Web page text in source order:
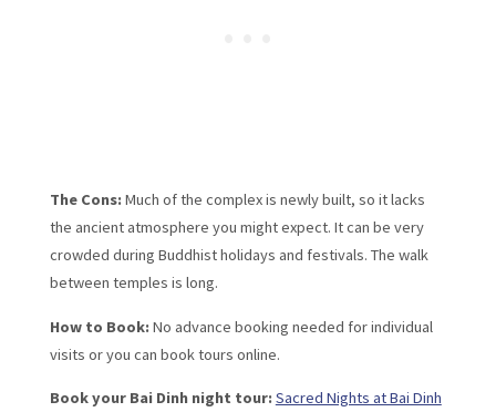
The Cons: Much of the complex is newly built, so it lacks
the ancient atmosphere you might expect. It can be very
crowded during Buddhist holidays and festivals. The walk
between temples is long.
How to Book: No advance booking needed for individual
visits or you can book tours online.
Book your Bai Dinh night tour: Sacred Nights at Bai Dinh